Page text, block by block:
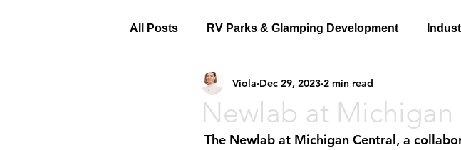
All Posts RV Parks & Glamping Development
Newlab at Michigan
Viola Dec 29, 2023 2 min read